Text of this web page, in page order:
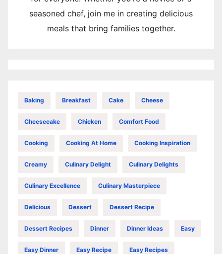
seasoned chef, join me in creating delicious
meals that bring families together.
Baking Breakfast Cake Cheese
Cheesecake Chicken Comfort Food
Cooking Cooking At Home Cooking Inspiration
Creamy Culinary Delight Culinary Delights
Culinary Excellence Culinary Masterpiece
Delicious Dessert Dessert Recipe
Dessert Recipes Dinner Dinner Ideas Easy
Easy Dinner Easy Recipe Easy Recipes